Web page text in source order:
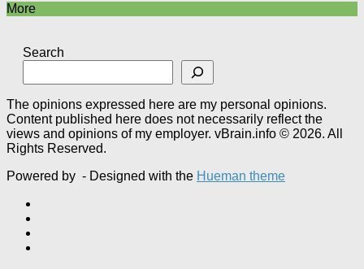
More
Search
The opinions expressed here are my personal opinions.
Content published here does not necessarily reflect the
views and opinions of my employer. vBrain.info © 2026. All
Rights Reserved.
Powered by - Designed with the Hueman theme